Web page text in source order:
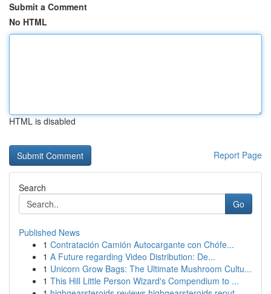
Submit a Comment
No HTML
HTML is disabled
Report Page
Search
Go
Published News
1 Contratación Camión Autocargante con Chófe...
1 A Future regarding Video Distribution: De...
1 Unicorn Grow Bags: The Ultimate Mushroom Cultu...
1 This Hill Little Person Wizard's Compendium to ...